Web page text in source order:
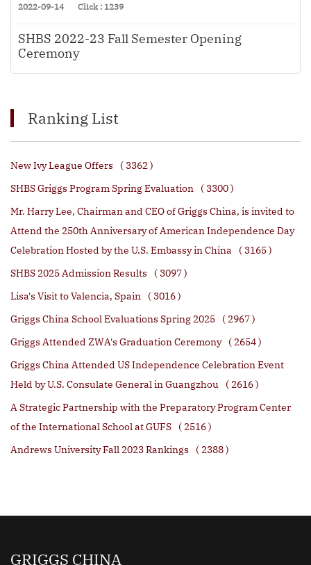
2022-09-14 Click : 1239
SHBS 2022-23 Fall Semester Opening
Ceremony
Ranking List
New Ivy League Offers
( 3362 )
SHBS Griggs Program Spring Evaluation
( 3300 )
Mr. Harry Lee, Chairman and CEO of Griggs China, is invited to
Attend the 250th Anniversary of American Independence Day
Celebration Hosted by the U.S. Embassy in China
( 3165 )
SHBS 2025 Admission Results
( 3097 )
Lisa's Visit to Valencia, Spain
( 3016 )
Griggs China School Evaluations Spring 2025
( 2967 )
Griggs Attended ZWA's Graduation Ceremony
( 2654 )
Griggs China Attended US Independence Celebration Event
Held by U.S. Consulate General in Guangzhou
( 2616 )
A Strategic Partnership with the Preparatory Program Center
of the International School at GUFS
( 2516 )
Andrews University Fall 2023 Rankings
( 2388 )
GRIGGS CHINA